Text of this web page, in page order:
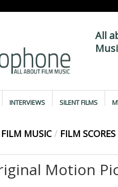
All
INTERVIEWS SILENT FILMS
FILM MUSIC / FILM SCORES
Motion